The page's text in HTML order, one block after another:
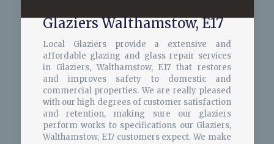
Glaziers Walthamstow, E17
Local Glaziers provide a extensive and
affordable glazing and glass repair services
in Glaziers, Walthamstow, E17 that restores
and improves safety to domestic and
commercial properties. We are really pleased
with our high degrees of customer satisfaction
and retention, making sure our glaziers
perform works to specifications our Glaziers,
Walthamstow, E17 customers expect. We make